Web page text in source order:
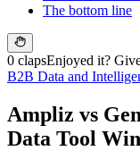
The bottom line
0 clapsEnjoyed it?
B2B Data and
Ampliz vs
Data Tool